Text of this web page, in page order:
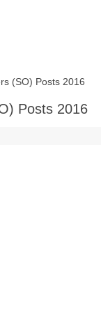
(SO) Posts 2016
Posts 2016